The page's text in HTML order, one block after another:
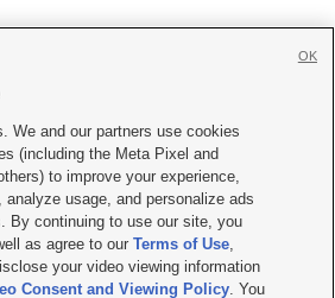

|Contact Us|Careers with KSL.com
| Video Consent Viewing Policy
EEO Public File Report| KSL-TV FCC Public File
|KSL AM Radio FCC Public File |FCC Applications
We and our partners use cookies
(including the Meta Pixel and
to improve your experience,
analyze usage, and personalize ads
By continuing to use our site, you
as agree to ourTerms of Use,
your video viewing information
Consent and Viewing Policy. You
OK